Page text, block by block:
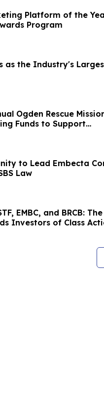
Platform of the
Program
as the Industry's
Ogden Rescue
Funds to Support
Programs in
to Lead Embecta
Law
EMBC, and BRCB:
Investors of Class